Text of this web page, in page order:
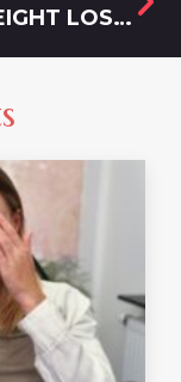
ARE WEIGHT LOSS INJECTIONS COVERED BY INSURANCE?